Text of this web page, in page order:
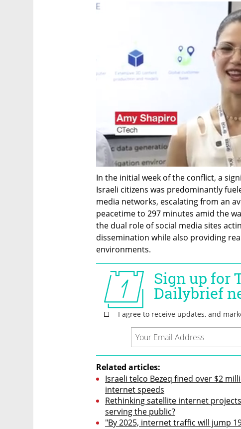
In the initial week of the conflict, a
Israeli citizens was predominantly
media networks, escalating from an
peacetime to 297 minutes amid the
the dual role of social media sites
dissemination while also providing
environments.
Related articles:
Israeli telco Bezeq fined over $2
internet speeds
Rethinking satellite internet
serving the public?
"By 2025, internet traffic will jump